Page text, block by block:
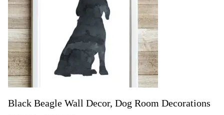
Black Beagle Wall Decor, Dog Room Decorations